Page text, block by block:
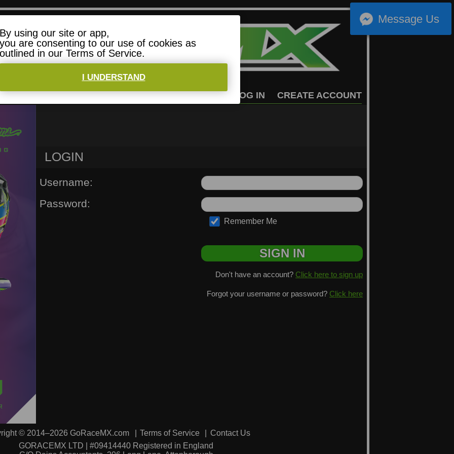
By using our site or app,
you are consenting to our use of cookies as
outlined in our Terms of Service.
I UNDERSTAND
CHAMPIONSHIPS FAQ HELP LOG IN CREATE ACCOUNT
LOGIN
Username:
Password:
Remember Me
Don't have an account? Click here to sign up
Forgot your username or password? Click here
© 2014–2026 GoRaceMX.com Terms of Service
Contact Us
GORACEMX LTD | #09414440 Registered in England
Message Us